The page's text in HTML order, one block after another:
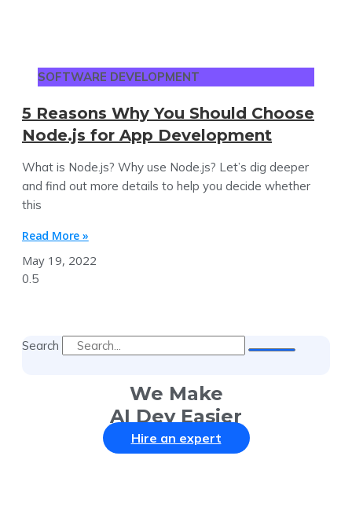
SOFTWARE DEVELOPMENT
5 Reasons Why You Should Choose
Node.js for App Development
What is Node.js? Why use Node.js? Let’s dig deeper
and find out more details to help you decide whether
this
Read More »
May 19, 2022
Search
We Make
AI Dev Easier
Hire an expert